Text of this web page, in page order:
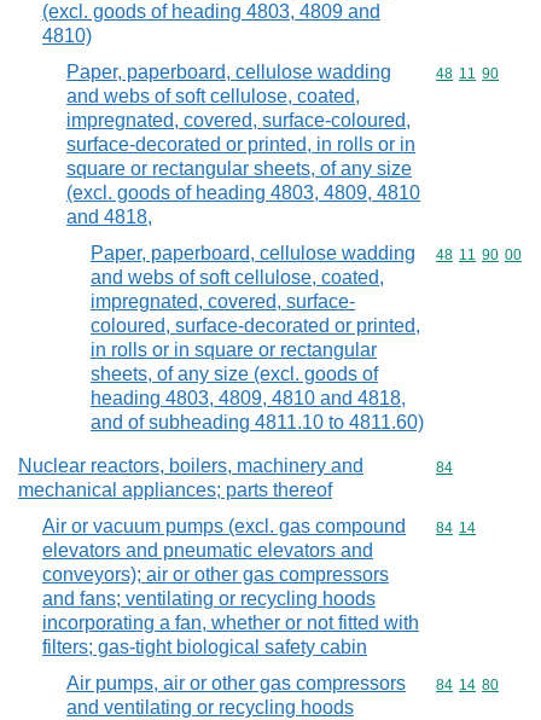
(excl. goods of heading 4803, 4809 and
4810)
Paper, paperboard, cellulose wadding
and webs of soft cellulose, coated,
impregnated, covered, surface-coloured,
surface-decorated or printed, in rolls or in
square or rectangular sheets, of any size
(excl. goods of heading 4803, 4809, 4810
and 4818,
Commodity
48 11 90
Paper, paperboard, cellulose wadding
and webs of soft cellulose, coated,
impregnated, covered, surface-
coloured, surface-decorated or printed,
in rolls or in square or rectangular
sheets, of any size (excl. goods of
heading 4803, 4809, 4810 and 4818,
and of subheading 4811.10 to 4811.60)
Commodity
48 11 90 00
Nuclear reactors, boilers, machinery and
mechanical appliances; parts thereof
Commodity
84
Air or vacuum pumps (excl. gas compound
elevators and pneumatic elevators and
conveyors); air or other gas compressors
and fans; ventilating or recycling hoods
incorporating a fan, whether or not fitted with
filters; gas-tight biological safety cabin
Commodity
84 14
Air pumps, air or other gas compressors
and ventilating or recycling hoods
Commodity
84 14 80